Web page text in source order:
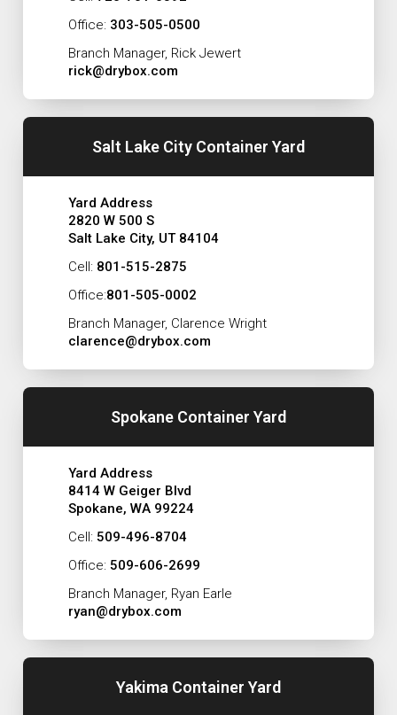
Office: 303-505-0500
Branch Manager, Rick Jewert
rick@drybox.com
Salt Lake City Container Yard
Yard Address
2820 W 500 S
Salt Lake City, UT 84104
Cell: 801-515-2875
Office:801-505-0002
Branch Manager, Clarence Wright
clarence@drybox.com
Spokane Container Yard
Yard Address
8414 W Geiger Blvd
Spokane, WA 99224
Cell: 509-496-8704
Office: 509-606-2699
Branch Manager, Ryan Earle
ryan@drybox.com
Yakima Container Yard